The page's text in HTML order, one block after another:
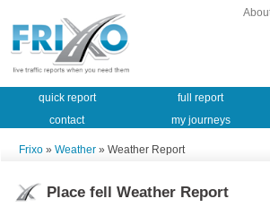
quick report full report
contact
my journeys
Frixo » Weather » Weather Report
Place fell Weather Report